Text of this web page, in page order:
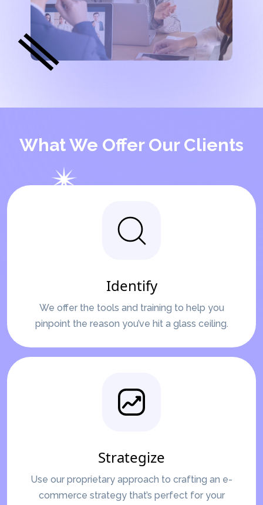
What We Offer Our Clients
Identify
We offer the tools and training to help you
pinpoint the reason you’ve hit a glass ceiling.
Strategize
Use our proprietary approach to crafting an e-
commerce strategy that’s perfect for your